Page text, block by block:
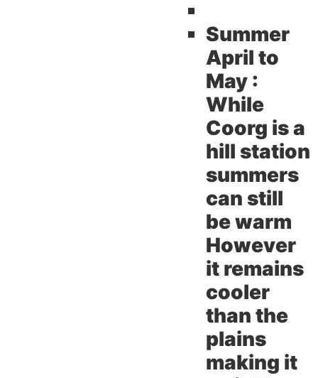
Summer
April to
May :
While
Coorg is a
hill station
summers
can still
be warm
However
it remains
cooler
than the
plains
making it